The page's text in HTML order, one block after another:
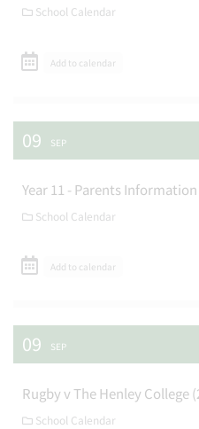
School Calendar
Add to calendar
09 SEP
Year 11 - Parents
School Calendar
Add to calendar
09 SEP
Rugby v The Henley College
School Calendar